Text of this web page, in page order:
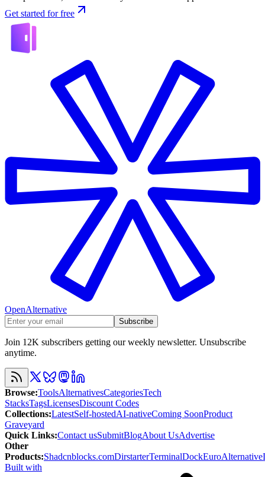
Get started for free
OpenAlternative
Subscribe
Join 12K subscribers getting our weekly newsletter. Unsubscribe
anytime.
Browse:ToolsAlternativesCategoriesTech
StacksTagsLicensesDiscount Codes
Collections:LatestSelf-hostedAI-nativeComing SoonProduct
Graveyard
Quick Links:Contact usSubmitBlogAbout UsAdvertise
Other
Products:Shadcnblocks.comDirstarterTerminalDockEuroAlternative
Built with